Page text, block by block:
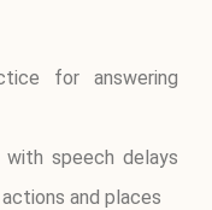
for answering
with speech delays
and places